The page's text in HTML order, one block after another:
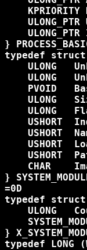
KPRIORITY
ULONG_PTR
ULONG_PTR
}
typedef struct
ULONG
ULONG
PVOID
ULONG
ULONG
USHORT
USHORT
USHORT
USHORT
CHAR
}
=0D
typedef struct
ULONG
}
typedef LONG